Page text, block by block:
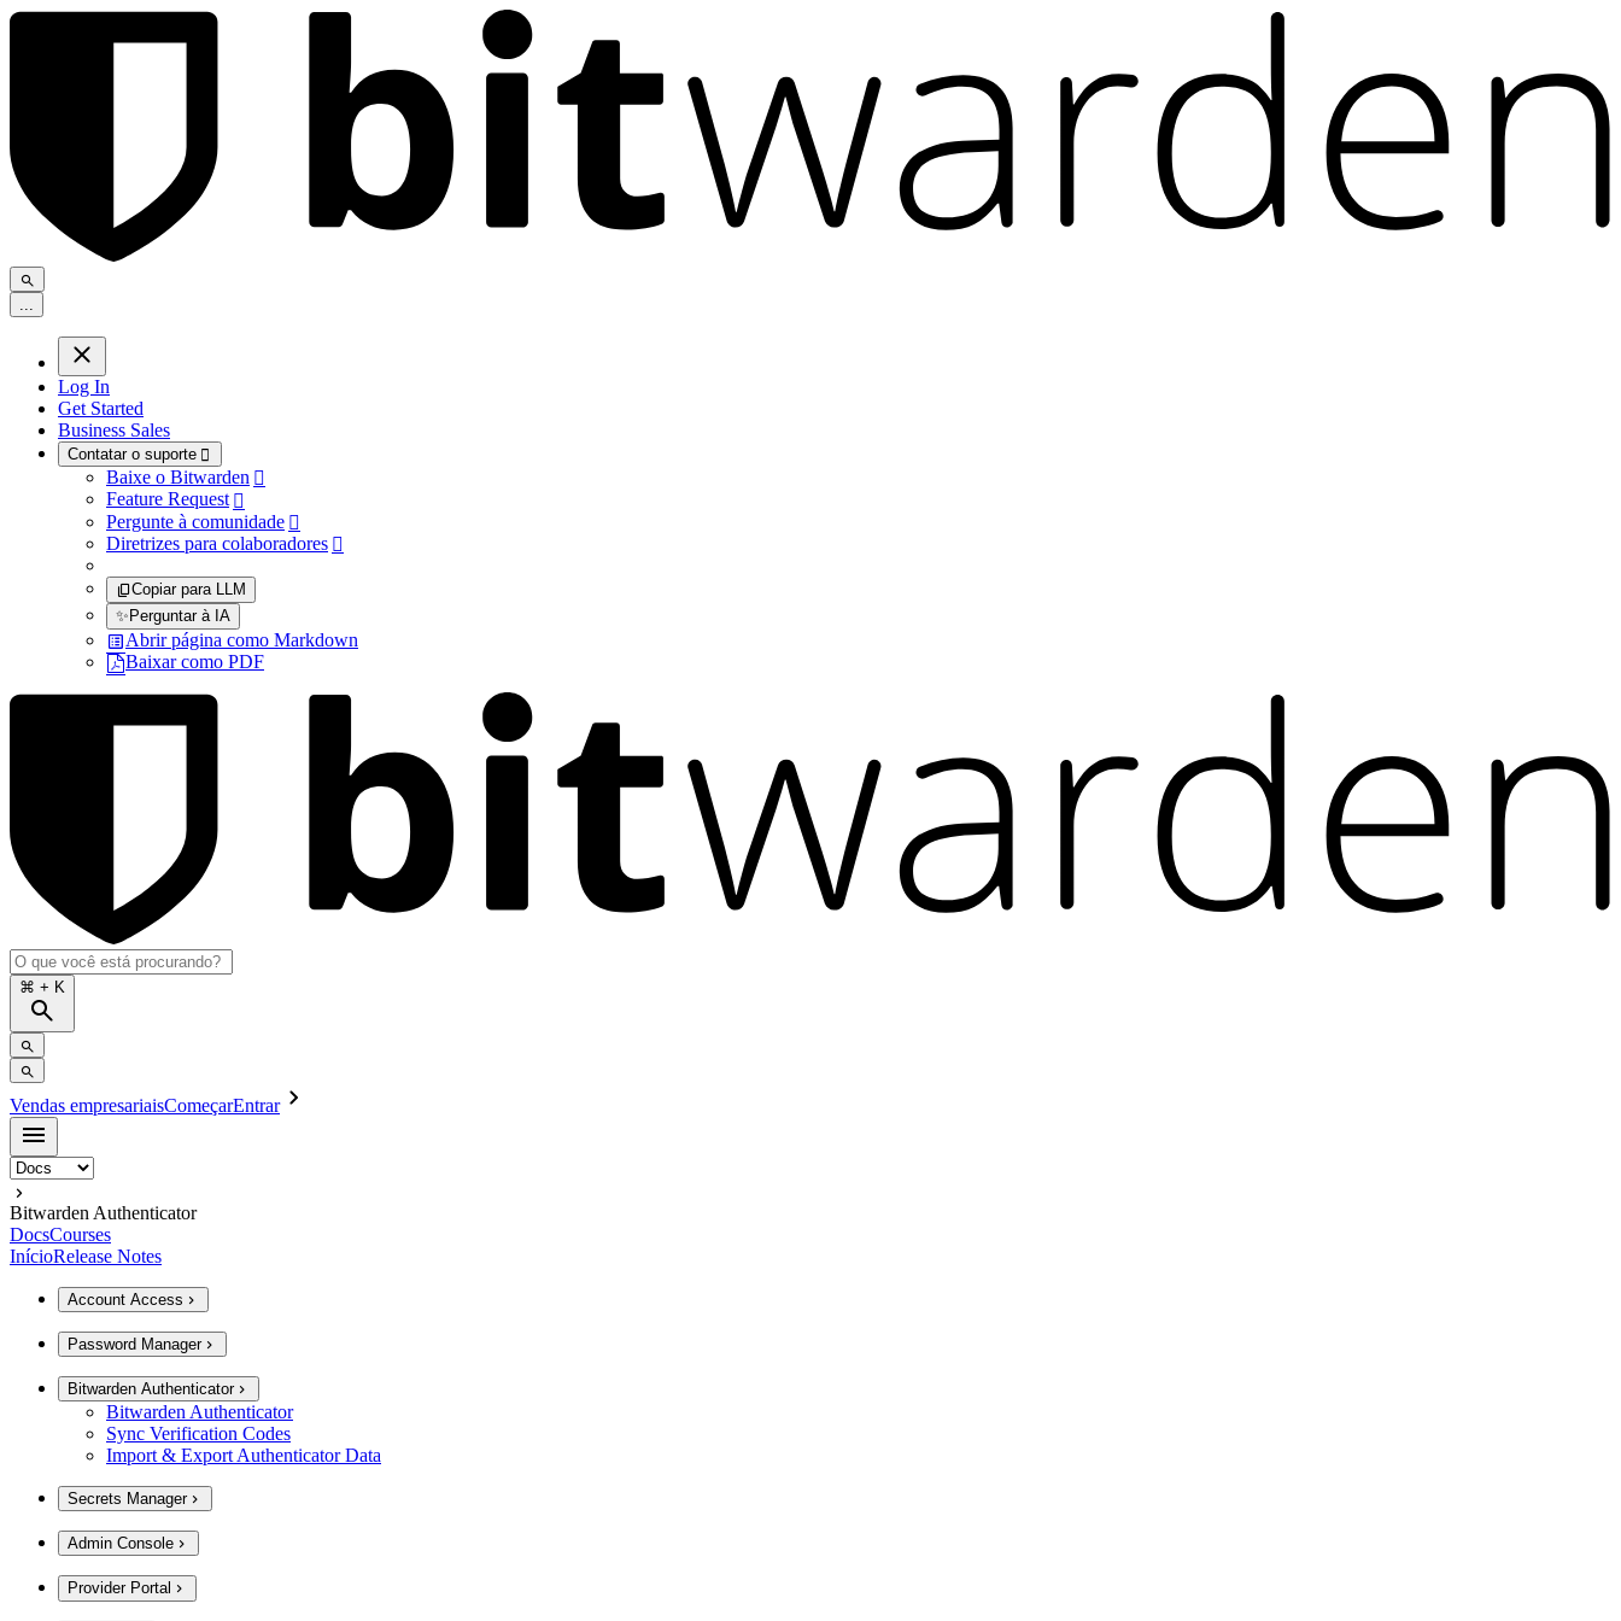
Log In
Get Started
Business Sales
Contatar o suporte 
Baixe o Bitwarden 
Feature Request 
Pergunte à comunidade 
Diretrizes para colaboradores 
Copiar para LLM
✨Perguntar à IA
Abrir página como Markdown
Baixar como PDF
⌘ + K
Vendas empresariaisComeçarEntrar
Bitwarden Authenticator
DocsCourses
InícioRelease Notes
Account Access
Password Manager
Bitwarden Authenticator
Bitwarden Authenticator
Sync Verification Codes
Import & Export Authenticator Data
Secrets Manager
Admin Console
Provider Portal